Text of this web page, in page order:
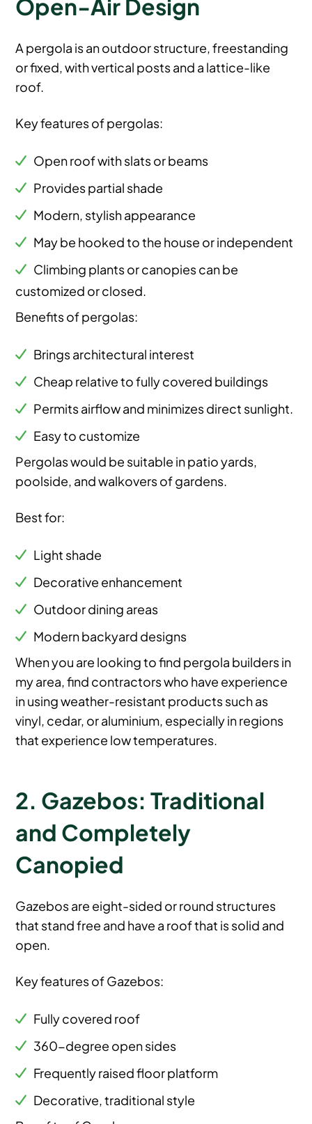
A pergola is an outdoor structure, freestanding
or fixed, with vertical posts and a lattice-like
roof.
Key features of pergolas:
Open roof with slats or beams
Provides partial shade
Modern, stylish appearance
May be hooked to the house or independent
Climbing plants or canopies can be
customized or closed.
Benefits of pergolas:
Brings architectural interest
Cheap relative to fully covered buildings
Permits airflow and minimizes direct sunlight.
Easy to customize
Pergolas would be suitable in patio yards,
poolside, and walkovers of gardens.
Best for:
Light shade
Decorative enhancement
Outdoor dining areas
Modern backyard designs
When you are looking to find pergola builders in
my area, find contractors who have experience
in using weather-resistant products such as
vinyl, cedar, or aluminium, especially in regions
that experience low temperatures.
2. Gazebos: Traditional
and Completely
Canopied
Gazebos are eight-sided or round structures
that stand free and have a roof that is solid and
open.
Key features of Gazebos:
Fully covered roof
360-degree open sides
Frequently raised floor platform
Decorative, traditional style